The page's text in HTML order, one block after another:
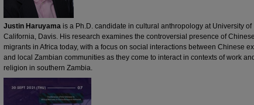
Justin Haruyama is a Ph.D. candidate in cultural anthropology at University of
California, Davis. His research examines the controversial presence of Chinese
migrants in Africa today, with a focus on social interactions between Chinese
and local Zambian communities as they come to interact in contexts of work and
religion in southern Zambia.